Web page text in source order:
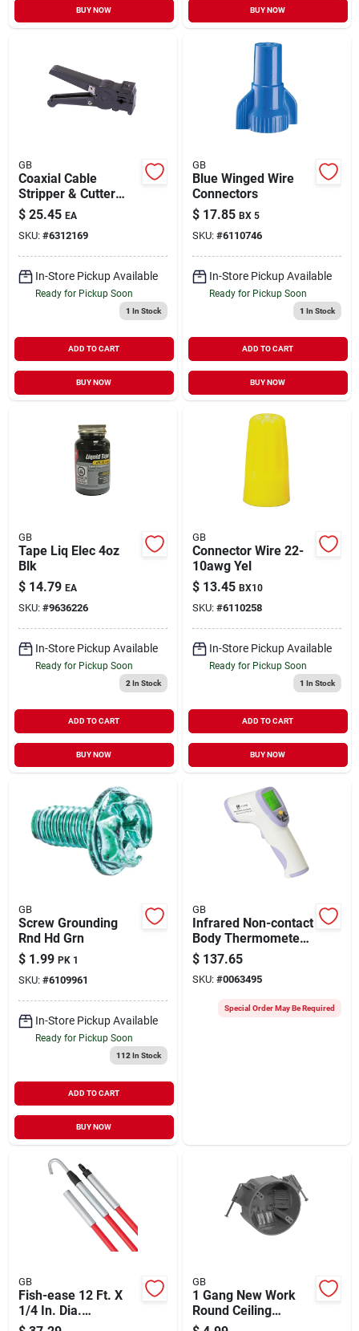
BUY NOW BUY NOW
GB
Coaxial Cable
Stripper & Cutter
Tool
$ 25.45 EA
SKU: #6312169
In-Store Pickup Available
Ready for Pickup Soon
1 In Stock
ADD TO CART
BUY NOW
GB
Blue Winged Wire
Connectors
$ 17.85 BX 5
SKU: #6110746
In-Store Pickup Available
Ready for Pickup Soon
1 In Stock
ADD TO CART
BUY NOW
GB
Tape Liq Elec 4oz
Blk
$ 14.79 EA
SKU: #9636226
In-Store Pickup Available
Ready for Pickup Soon
2 In Stock
ADD TO CART
BUY NOW
GB
Connector Wire 22-
10awg Yel
$ 13.45 BX10
SKU: #6110258
In-Store Pickup Available
Ready for Pickup Soon
1 In Stock
ADD TO CART
BUY NOW
GB
Screw Grounding
Rnd Hd Grn
$ 1.99 PK 1
SKU: #6109961
In-Store Pickup Available
Ready for Pickup Soon
112 In Stock
ADD TO CART
BUY NOW
GB
Infrared Non-contact
Body Thermometer
Model Ht-820d For
Accurate
Temperature
$ 137.65
SKU: #0063495
Special Order May Be Required
GB
Fish-ease 12 Ft. X
1/4 In. Dia.
Fiberglass Fish Stick
GB
1 Gang New Work
Round Ceiling
Electrical Box, Gray